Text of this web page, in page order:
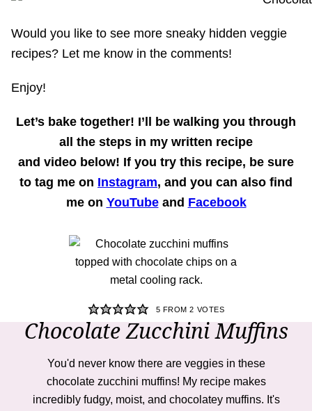
Would you like to see more sneaky hidden veggie
recipes? Let me know in the comments!
Enjoy!
Let’s bake together! I’ll be walking you through
all the steps in my written recipe
and video below! If you try this recipe, be sure
to tag me on Instagram, and you can also find
me on YouTubeand Facebook
5 FROM2 VOTES
Chocolate Zucchini Muffins
You'd never know there are veggies in these
chocolate zucchini muffins! My recipe makes
incredibly fudgy, moist, and chocolatey muffins. It's